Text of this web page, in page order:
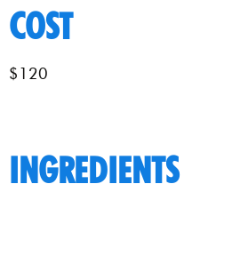
COST
$120
INGREDIENTS